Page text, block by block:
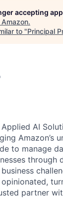
accepting
Amazon.
to "Principal
AI
Amazon’s
to manage
partner